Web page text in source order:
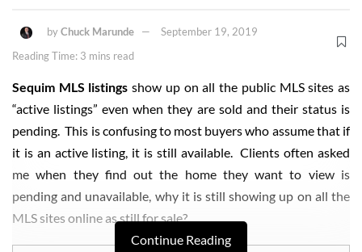
byChuck Marunde
September 19, 2019
Reading Time: 3 mins read
Sequim MLS listings show up on all the public MLS sites as
“active listings” even when they are sold and their status is
pending. This is confusing to most buyers who assume that if
it is an active listing, it is still available. Clients often asked
me when they find out the home they want to view is
pending and unavailable, why it is still showing up on all the
MLS sites online as still for sale?
Continue Reading